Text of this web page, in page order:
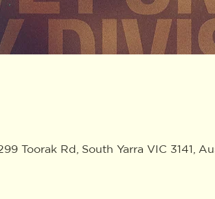
Toorak Rd, South Yarra VIC 3141,